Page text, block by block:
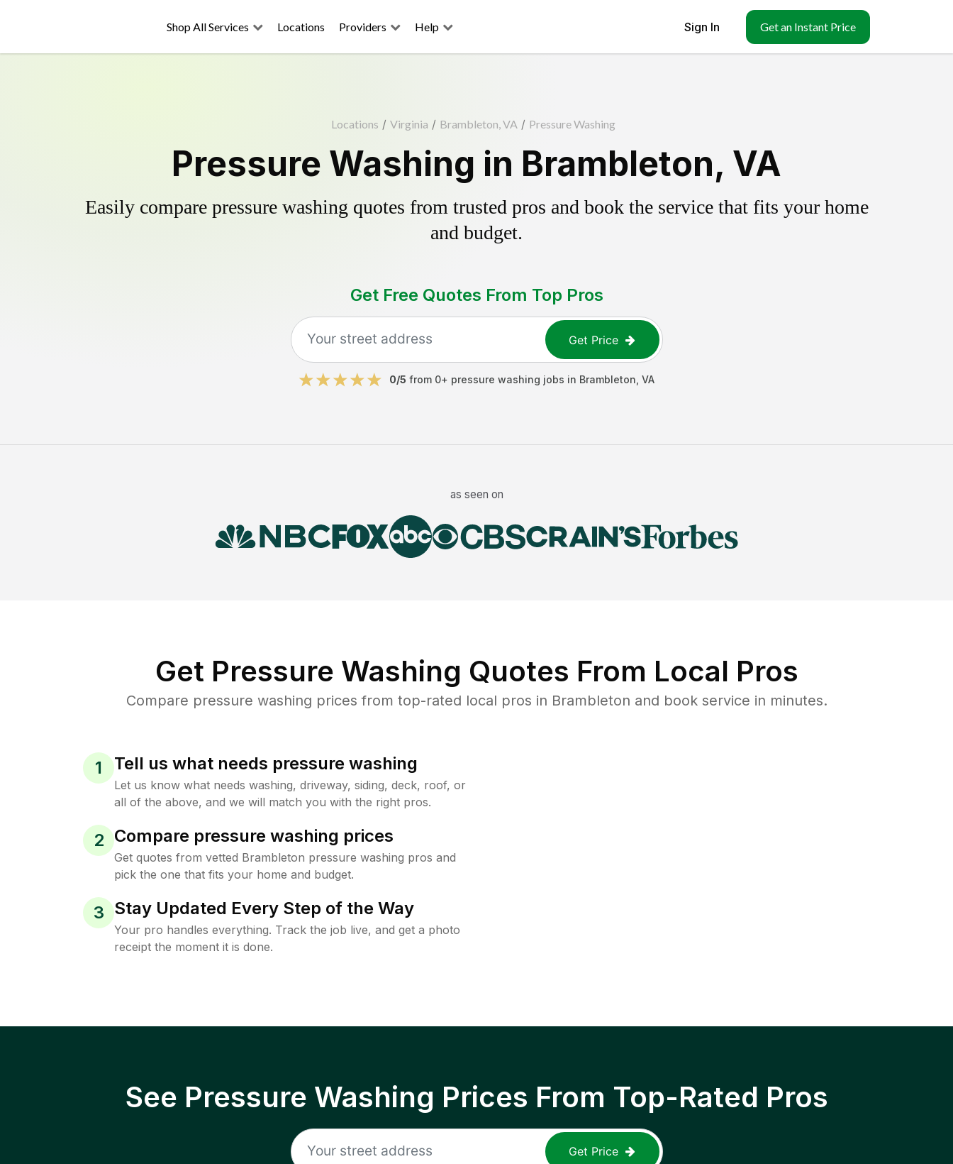
Shop All Services Locations Providers Help Sign In Get an Instant Price
Locations / Virginia / Brambleton, VA / Pressure Washing
Pressure Washing in Brambleton, VA
Easily compare pressure washing quotes from trusted pros and book the service that fits your home
and budget.
Get Free Quotes From Top Pros
Get Price
0/5 from 0+ pressure washing jobs in Brambleton VA
as seen on
Get Pressure Washing Quotes From Local Pros
Compare pressure washing prices from top-rated local pros in Brambleton and book service in minutes.
1 Tell us what needs pressure washing
Let us know what needs washing, driveway, siding, deck, roof, or
all of the above, and we will match you with the right pros.
2 Compare pressure washing prices
Get quotes from vetted Brambleton pressure washing pros and
pick the one that fits your home and budget.
3 Stay Updated Every Step of the Way
Your pro handles everything. Track the job live, and get a photo
receipt the moment it is done.
See Pressure Washing Prices From Top-Rated Pros
Get Price